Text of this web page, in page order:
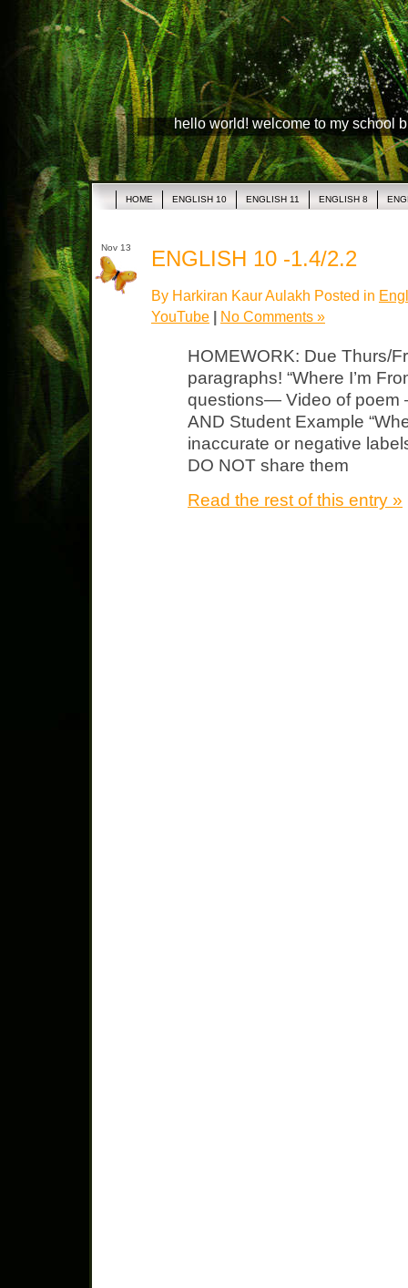
hello world! welcome to my school
HOME ENGLISH 10 ENGLISH 11 ENGLISH 8
Nov 13 ENGLISH 10 -1.4/2.2
By Harkiran Kaur Aulakh Posted in
YouTube | No Comments »
HOMEWORK: Due Thurs/
paragraphs! “Where I’m
questions— Video of poem
AND Student Example
inaccurate or negative
DO NOT share them
Read the rest of this entry »